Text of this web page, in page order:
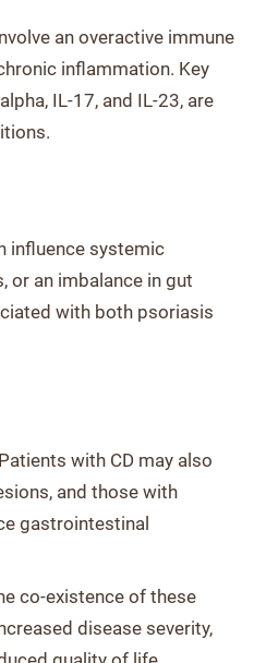
an overactive immune
inflammation. Key
IL-17, and IL-23, are
influence systemic
or an imbalance in gut
with both psoriasis
with CD may also
and those with
gastrointestinal
co-existence of these
disease severity,